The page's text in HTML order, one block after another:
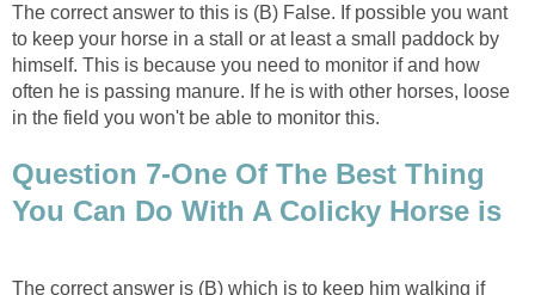
The correct answer to this is (B) False. If possible you want
to keep your horse in a stall or at least a small paddock by
himself. This is because you need to monitor if and how
often he is passing manure. If he is with other horses, loose
in the field you won't be able to monitor this.
Question 7-One Of The Best Thing
You Can Do With A Colicky Horse is
The correct answer is (B) which is to keep him walking if